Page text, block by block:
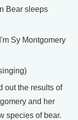
Bear sleeps
Sy Montgomery
out the results of
and her
species of bear.